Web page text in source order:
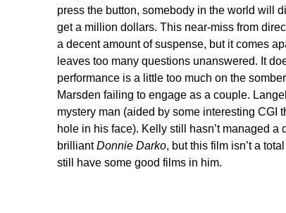
press the button, somebody in the world will
get a million dollars. This near-miss from
a decent amount of suspense, but it comes
leaves too many questions unanswered. It
performance is a little too much on the
Marsden failing to engage as a couple.
mystery man (aided by some interesting CGI
hole in his face). Kelly still hasn’t managed a
brilliantDonnie Darko, but this film isn’t a
still have some good films in him.